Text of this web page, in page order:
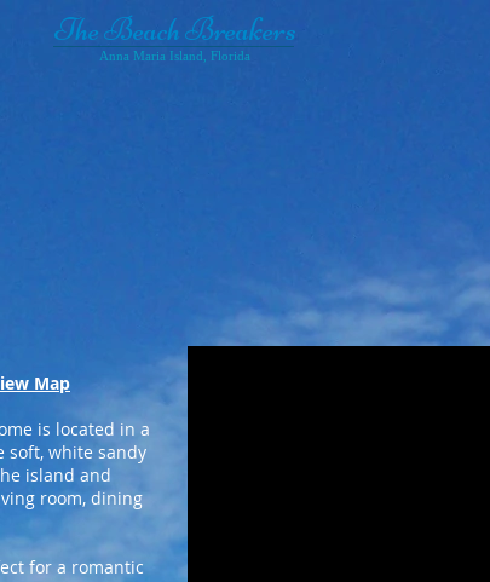
The Beach Breakers
Anna Maria Island, Florida
Map
is located in a
soft, white sandy
island and
room, dining
for a romantic